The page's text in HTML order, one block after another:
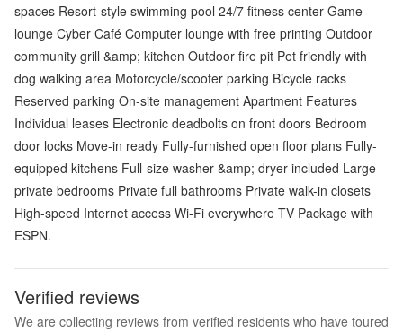
spaces Resort-style swimming pool 24/7 fitness center Game
lounge Cyber Café Computer lounge with free printing Outdoor
community grill &amp; kitchen Outdoor fire pit Pet friendly with
dog walking area Motorcycle/scooter parking Bicycle racks
Reserved parking On-site management Apartment Features
Individual leases Electronic deadbolts on front doors Bedroom
door locks Move-in ready Fully-furnished open floor plans Fully-
equipped kitchens Full-size washer &amp; dryer included Large
private bedrooms Private full bathrooms Private walk-in closets
High-speed Internet access Wi-Fi everywhere TV Package with
ESPN.
Verified reviews
We are collecting reviews from verified residents who have toured